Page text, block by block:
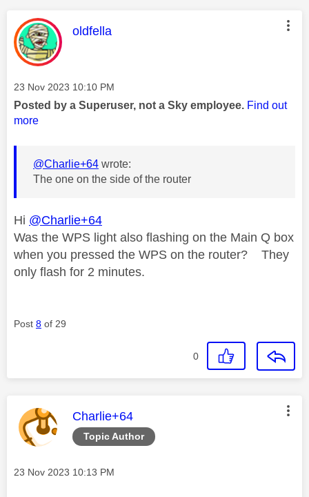
This message was authored by:
oldfella
Message posted on
‎23 Nov 2023 10:10 PM
Posted by a Superuser, not a Sky employee. Find out
more
@Charlie+64 wrote:
The one on the side of the router
Hi @Charlie+64
Was the WPS light also flashing on the Main Q box
when you pressed the WPS on the router? They
only flash for 2 minutes.
Post 8 of 29
0
Topic Author
This message was authored by:
Charlie+64
Message posted on
‎23 Nov 2023 10:13 PM